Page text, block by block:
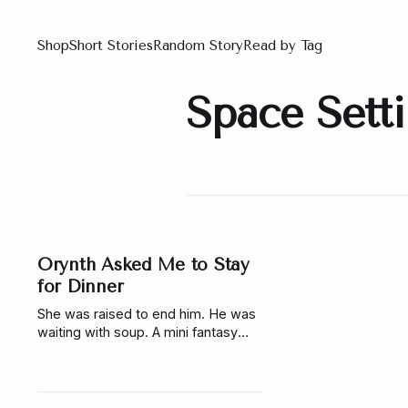
ShopShort StoriesRandom StoryRead by Tag
Space
Orynth Asked Me to Stay
for Dinner
She was raised to end him. He was
waiting with soup. A mini fantasy